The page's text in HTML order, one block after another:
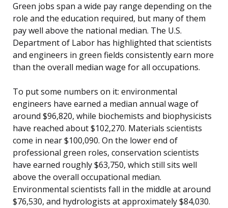
Green jobs span a wide pay range depending on the
role and the education required, but many of them
pay well above the national median. The U.S.
Department of Labor has highlighted that scientists
and engineers in green fields consistently earn more
than the overall median wage for all occupations.
To put some numbers on it: environmental
engineers have earned a median annual wage of
around $96,820, while biochemists and biophysicists
have reached about $102,270. Materials scientists
come in near $100,090. On the lower end of
professional green roles, conservation scientists
have earned roughly $63,750, which still sits well
above the overall occupational median.
Environmental scientists fall in the middle at around
$76,530, and hydrologists at approximately $84,030.